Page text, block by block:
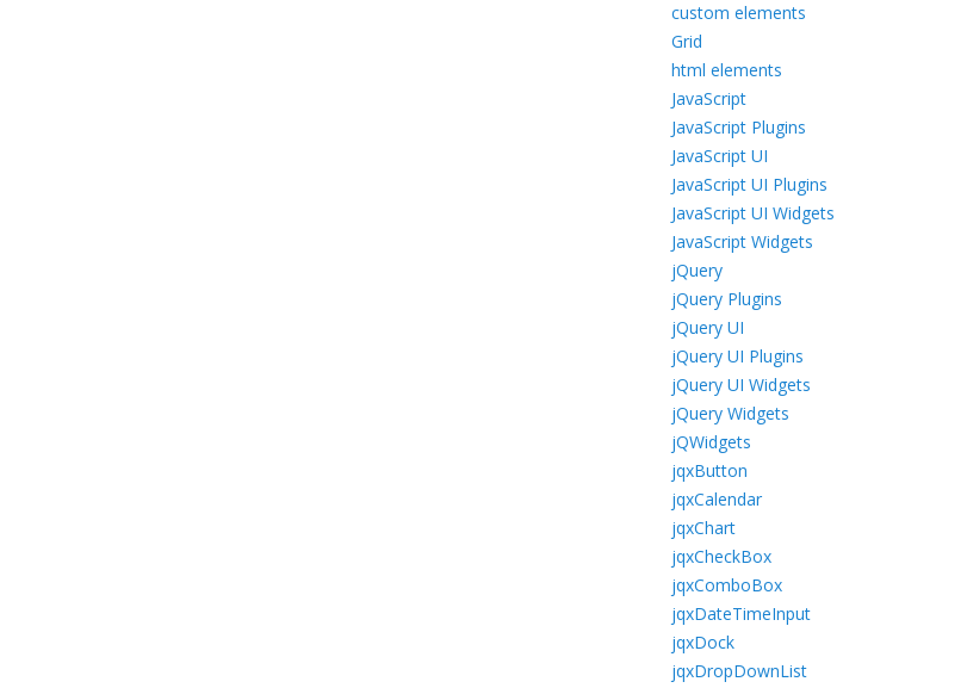
custom elements
Grid
html elements
JavaScript
JavaScript Plugins
JavaScript UI
JavaScript UI Plugins
JavaScript UI Widgets
JavaScript Widgets
jQuery
jQuery Plugins
jQuery UI
jQuery UI Plugins
jQuery UI Widgets
jQuery Widgets
jQWidgets
jqxButton
jqxCalendar
jqxChart
jqxCheckBox
jqxComboBox
jqxDateTimeInput
jqxDock
jqxDropDownList